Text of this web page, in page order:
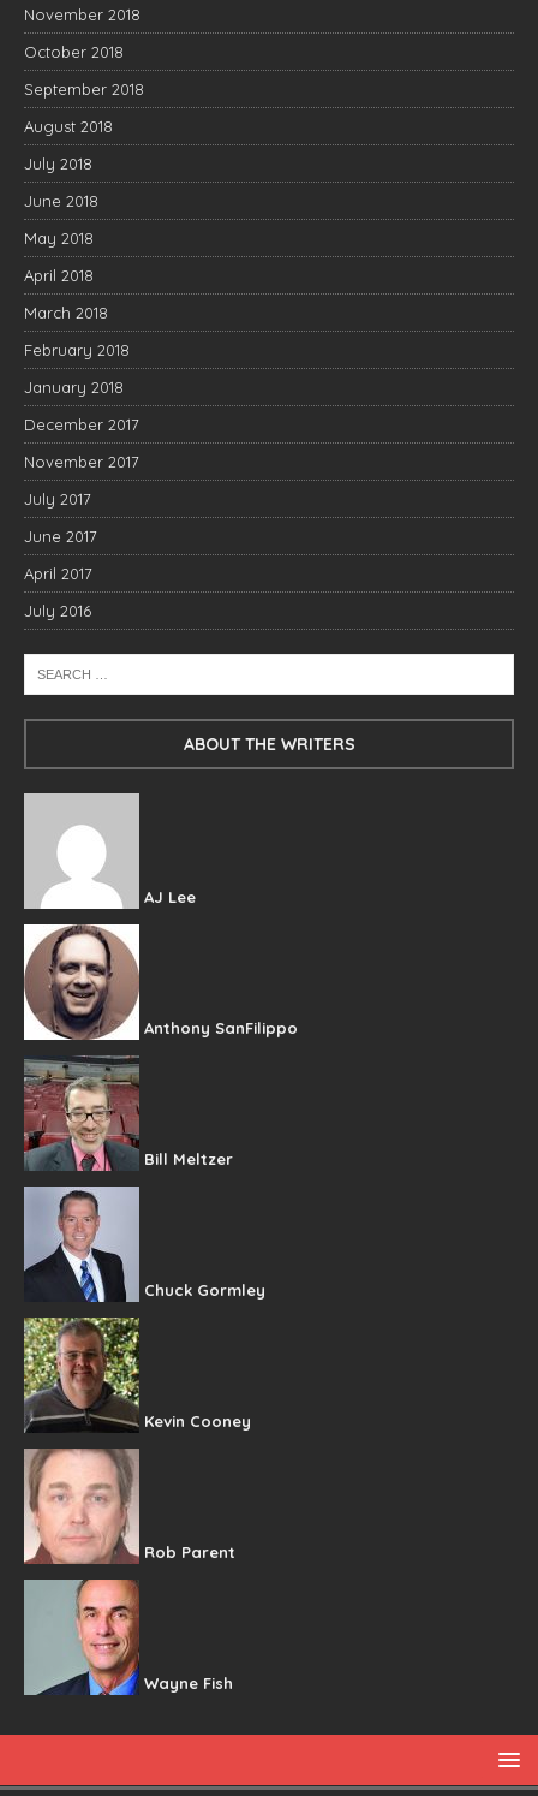
November 2018
October 2018
September 2018
August 2018
July 2018
June 2018
May 2018
April 2018
March 2018
February 2018
January 2018
December 2017
November 2017
July 2017
June 2017
April 2017
July 2016
ABOUT THE WRITERS
AJ Lee
Anthony SanFilippo
Bill Meltzer
Chuck Gormley
Kevin Cooney
Rob Parent
Wayne Fish